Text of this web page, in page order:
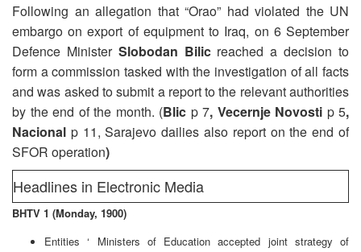
Following an allegation that “Orao” had violated the UN
embargo on export of equipment to Iraq, on 6 September
Defence Minister Slobodan Bilicreached a decision to
form a commission tasked with the investigation of all facts
and was asked to submit a report to the relevant authorities
by the end of the month. (Blic p 7, Vecernje Novosti p 5,
Nacional p 11, Sarajevo dailies also report on the end of
SFOR operation)
Headlines in Electronic Media
BHTV 1 (Monday, 1900)
Entities ‘ Ministers of Education accepted joint strategy of